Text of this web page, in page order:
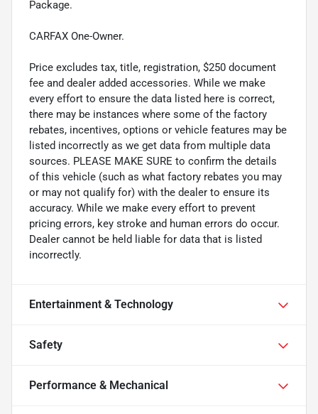
Package.
CARFAX One-Owner.
Price excludes tax, title, registration, $250 document
fee and dealer added accessories. While we make
every effort to ensure the data listed here is correct,
there may be instances where some of the factory
rebates, incentives, options or vehicle features may be
listed incorrectly as we get data from multiple data
sources. PLEASE MAKE SURE to confirm the details
of this vehicle (such as what factory rebates you may
or may not qualify for) with the dealer to ensure its
accuracy. While we make every effort to prevent
pricing errors, key stroke and human errors do occur.
Dealer cannot be held liable for data that is listed
incorrectly.
Entertainment & Technology
Safety
Performance & Mechanical